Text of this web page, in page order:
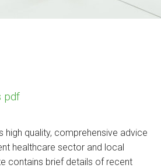
pdf
high quality, comprehensive advice
healthcare sector and local
contains brief details of recent